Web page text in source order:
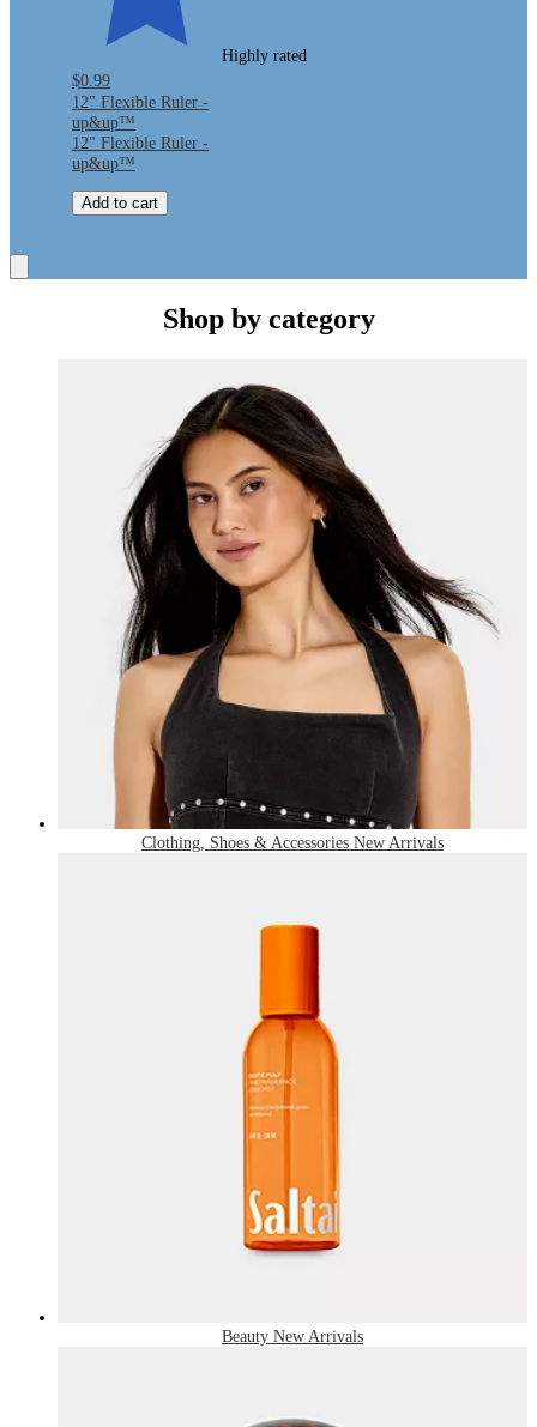
Highly rated
$0.99
12" Flexible Ruler -
up&up™
12" Flexible Ruler -
up&up™
Add to cart
Shop by category
Clothing, Shoes & Accessories New Arrivals
Beauty New Arrivals